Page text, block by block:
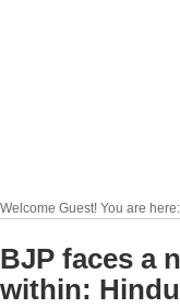
Welcome Guest! You are
BJP faces a
within: